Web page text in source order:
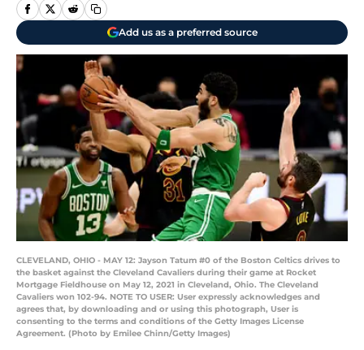
Add us as a preferred source
CLEVELAND, OHIO - MAY 12: Jayson Tatum #0 of the Boston Celtics drives to
the basket against the Cleveland Cavaliers during their game at Rocket
Mortgage Fieldhouse on May 12, 2021 in Cleveland, Ohio. The Cleveland
Cavaliers won 102-94. NOTE TO USER: User expressly acknowledges and
agrees that, by downloading and or using this photograph, User is
consenting to the terms and conditions of the Getty Images License
Agreement. (Photo by Emilee Chinn/Getty Images)